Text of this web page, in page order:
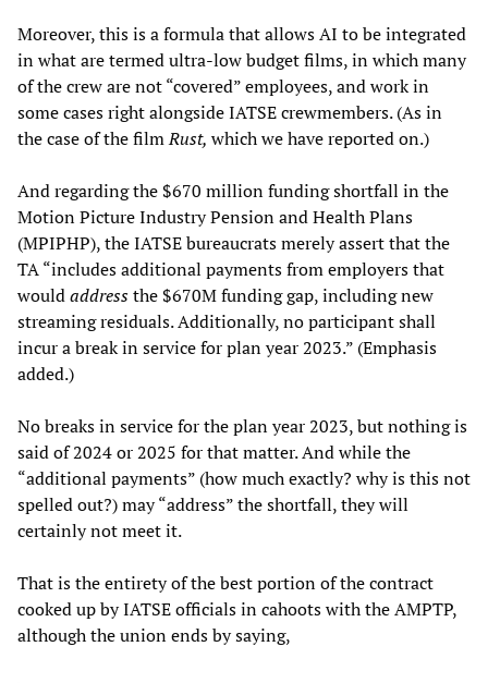
Moreover, this is a formula that allows AI to be integrated
in what are termed ultra-low budget films, in which many
of the crew are not “covered” employees, and work in
some cases right alongside IATSE crewmembers. (As in
the case of the filmRust, which we have reported on.)
And regarding the $670 million funding shortfall in the
Motion Picture Industry Pension and Health Plans
(MPIPHP), the IATSE bureaucrats merely assert that the
TA “includes additional payments from employers that
wouldaddressthe $670M funding gap, including new
streaming residuals. Additionally, no participant shall
incur a break in service for plan year 2023.” (Emphasis
added.)
No breaks in service for the plan year 2023, but nothing is
said of 2024 or 2025 for that matter. And while the
“additional payments” (how much exactly? why is this not
spelled out?) may “address” the shortfall, they will
certainly not meet it.
That is the entirety of the best portion of the contract
cooked up by IATSE officials in cahoots with the AMPTP,
although the union ends by saying,